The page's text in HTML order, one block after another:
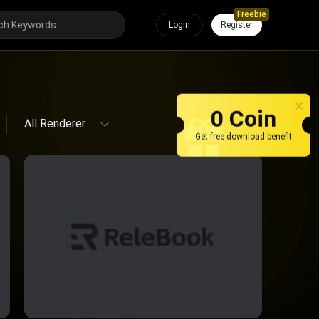
Login Register
Freebie
All Renderer 0 Coin
Get free download benefit